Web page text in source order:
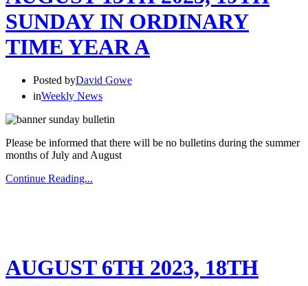
SUNDAY IN ORDINARY
TIME YEAR A
Posted byDavid Gowe
inWeekly News
Please be informed that there will be no bulletins during the summer
months of July and August
Continue Reading...
AUGUST 6TH 2023, 18TH